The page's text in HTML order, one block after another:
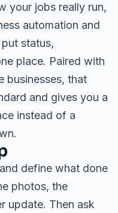
your jobs really run,
automation and
status,
place. Paired with
businesses, that
and gives you a
instead of a
define what done
photos, the
update. Then ask